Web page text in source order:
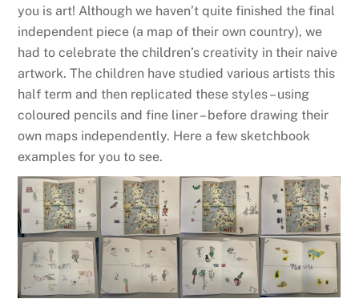
you is art! Although we haven’t quite finished the final
independent piece (a map of their own country), we
had to celebrate the children’s creativity in their naive
artwork. The children have studied various artists this
half term and then replicated these styles – using
coloured pencils and fine liner – before drawing their
own maps independently. Here a few sketchbook
examples for you to see.